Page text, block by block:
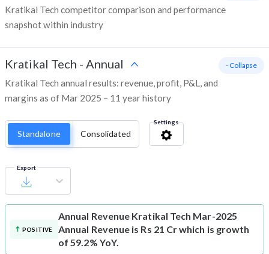
Kratikal Tech competitor comparison and performance
snapshot within industry
Kratikal Tech - Annual
Kratikal Tech annual results: revenue, profit, P&L, and
margins as of Mar 2025 – 11 year history
- Collapse
Standalone Consolidated
Settings
Export
POSITIVE
Annual Revenue Kratikal Tech Mar-2025
Annual Revenue is Rs 21 Cr which is growth
of 59.2% YoY.